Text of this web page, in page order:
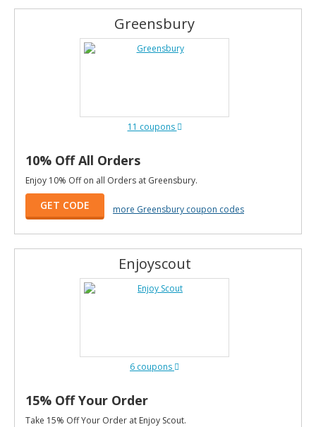
Greensbury
11 coupons
10% Off All Orders
Enjoy 10% Off on all Orders at Greensbury.
GET CODE more Greensbury coupon codes
Enjoyscout
6 coupons
15% Off Your Order
Take 15% Off Your Order at Enjoy Scout.